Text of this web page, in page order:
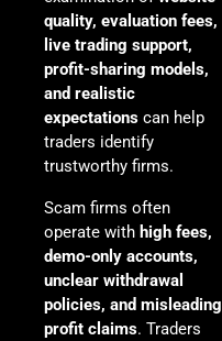
quality, evaluation fees,
live trading support,
profit-sharing models,
and realistic
expectations can help
traders identify
trustworthy firms.
Scam firms often
operate with high fees,
demo-only accounts,
unclear withdrawal
policies, and misleading
profit claims. Traders